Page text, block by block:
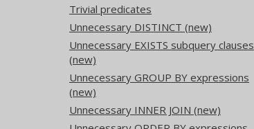
Trivial predicates
Unnecessary DISTINCT (new)
Unnecessary EXISTS subquery clauses
(new)
Unnecessary GROUP BY expressions
(new)
Unnecessary INNER JOIN (new)
Community
Tech Blog
GitHub